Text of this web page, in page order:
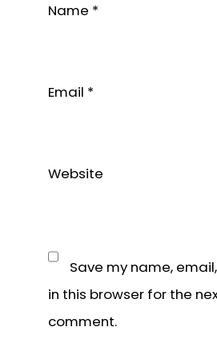
Name *
Email *
Website
Save my name,
in this browser for the
comment.